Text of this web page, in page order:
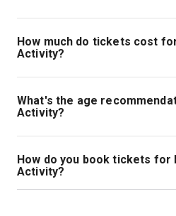
Paranormal Activity is playing
The theatre is located at West
9ND.
How much do tickets cost
Activity?
Tickets for Paranormal Activity
What's the age
Activity?
The recommended age for
15+..
How do you book tickets for
Activity?